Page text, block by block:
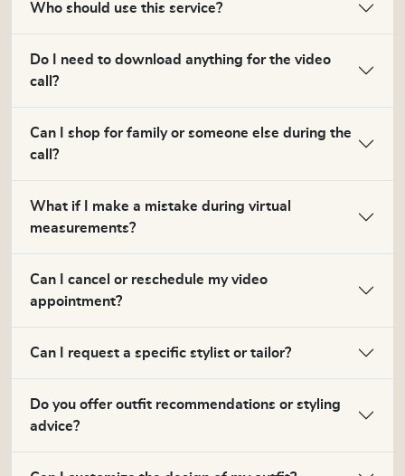
Who should use this service?
Do I need to download anything for the video
call?
Can I shop for family or someone else during the
call?
What if I make a mistake during virtual
measurements?
Can I cancel or reschedule my video
appointment?
Can I request a specific stylist or tailor?
Do you offer outfit recommendations or styling
advice?